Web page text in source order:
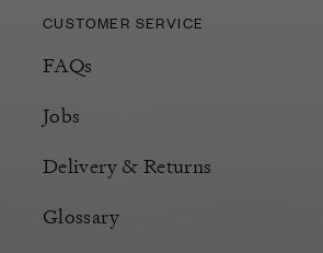
CUSTOMER SERVICE
FAQs
Jobs
Delivery & Returns
Glossary